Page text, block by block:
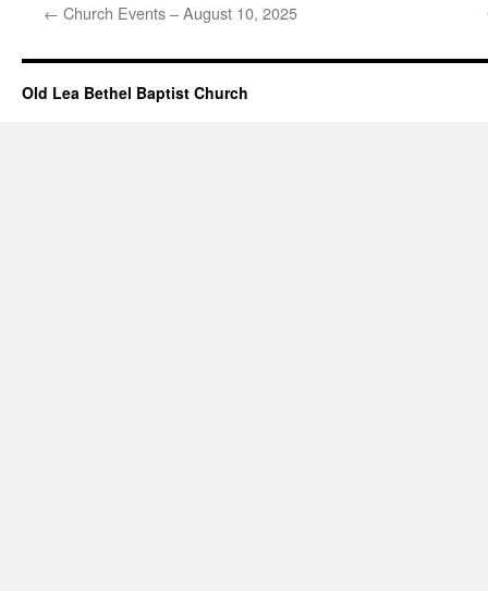
← Church Events – August 10, 2025
Old Lea Bethel Baptist Church